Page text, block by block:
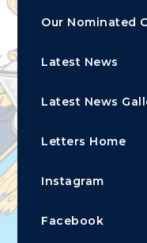
Our Nominated
Latest News
Latest News
Letters Home
Instagram
Facebook